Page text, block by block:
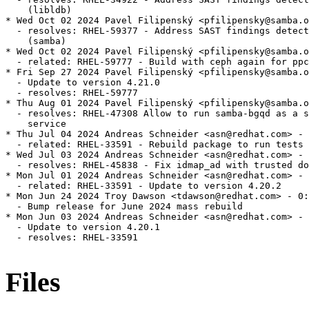
    (libldb)
* Wed Oct 02 2024 Pavel Filipenský
- resolves: RHEL-59377 - Address SAST findings
    (samba)
* Wed Oct 02 2024 Pavel Filipenský
- related: RHEL-59777 - Build with ceph again for
* Fri Sep 27 2024 Pavel Filipenský
  - Update to version 4.21.0
  - resolves: RHEL-59777
* Thu Aug 01 2024 Pavel Filipenský
- resolves: RHEL-47308 Allow to run samba-bgqd as a
    service
* Thu Jul 04 2024 Andreas Schneider <asn@redhat.com>
  - related: RHEL-33591 - Rebuild package to run tests
* Wed Jul 03 2024 Andreas Schneider <asn@redhat.com>
- resolves: RHEL-45838 - Fix idmap_ad with trusted
* Mon Jul 01 2024 Andreas Schneider <asn@redhat.com>
  - related: RHEL-33591 - Update to version 4.20.2
* Mon Jun 24 2024 Troy Dawson <tdawson@redhat.com> -
  - Bump release for June 2024 mass rebuild
* Mon Jun 03 2024 Andreas Schneider <asn@redhat.com>
  - Update to version 4.20.1
  - resolves: RHEL-33591
Files